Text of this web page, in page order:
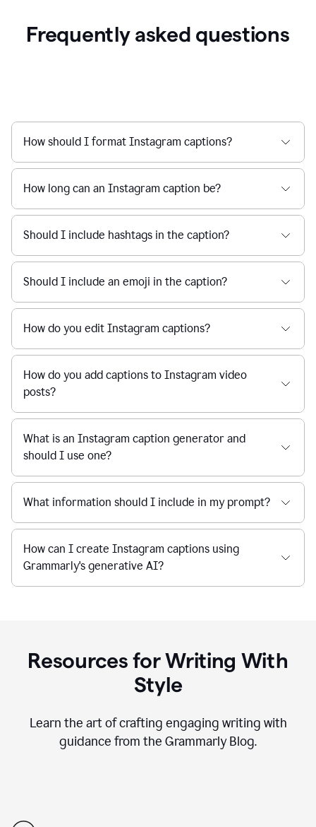
Frequently asked questions
How should I format Instagram captions?
How long can an Instagram caption be?
Should I include hashtags in the caption?
Should I include an emoji in the caption?
How do you edit Instagram captions?
How do you add captions to Instagram video
posts?
What is an Instagram caption generator and
should I use one?
What information should I include in my prompt?
How can I create Instagram captions using
Grammarly's generative AI?
Resources for Writing With
Style
Learn the art of crafting engaging writing with
guidance from the Grammarly Blog.